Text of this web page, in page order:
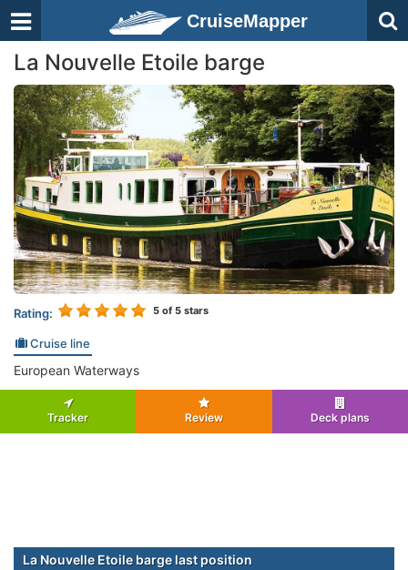
CruiseMapper
La Nouvelle Etoile barge
Rating: 5 of 5 stars
Cruise line
European Waterways
Tracker Review Deck plans
La Nouvelle Etoile barge last position